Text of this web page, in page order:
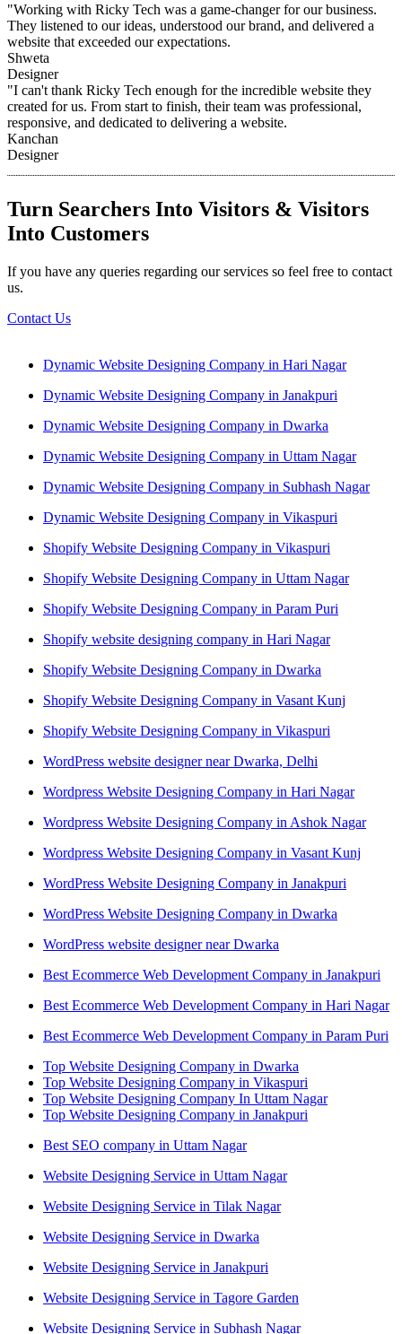
"Working with Ricky Tech was a game-changer for our business.
They listened to our ideas, understood our brand, and delivered a
website that exceeded our expectations.
Shweta
Designer
"I can't thank Ricky Tech enough for the incredible website they
created for us. From start to finish, their team was professional,
responsive, and dedicated to delivering a website.
Kanchan
Designer
Turn Searchers Into Visitors & Visitors
Into Customers
If you have any queries regarding our services so feel free to contact
us.
Contact Us
Dynamic Website Designing Company in Hari Nagar
Dynamic Website Designing Company in Janakpuri
Dynamic Website Designing Company in Dwarka
Dynamic Website Designing Company in Uttam Nagar
Dynamic Website Designing Company in Subhash Nagar
Dynamic Website Designing Company in Vikaspuri
Shopify Website Designing Company in Vikaspuri
Shopify Website Designing Company in Uttam Nagar
Shopify Website Designing Company in Param Puri
Shopify website designing company in Hari Nagar
Shopify Website Designing Company in Dwarka
Shopify Website Designing Company in Vasant Kunj
Shopify Website Designing Company in Vikaspuri
WordPress website designer near Dwarka, Delhi
Wordpress Website Designing Company in Hari Nagar
Wordpress Website Designing Company in Ashok Nagar
Wordpress Website Designing Company in Vasant Kunj
WordPress Website Designing Company in Janakpuri
WordPress Website Designing Company in Dwarka
WordPress website designer near Dwarka
Best Ecommerce Web Development Company in Janakpuri
Best Ecommerce Web Development Company in Hari Nagar
Best Ecommerce Web Development Company in Param Puri
Top Website Designing Company in Dwarka
Top Website Designing Company in Vikaspuri
Top Website Designing Company In Uttam Nagar
Top Website Designing Company in Janakpuri
Best SEO company in Uttam Nagar
Website Designing Service in Uttam Nagar
Website Designing Service in Tilak Nagar
Website Designing Service in Dwarka
Website Designing Service in Janakpuri
Website Designing Service in Tagore Garden
Website Designing Service in Subhash Nagar